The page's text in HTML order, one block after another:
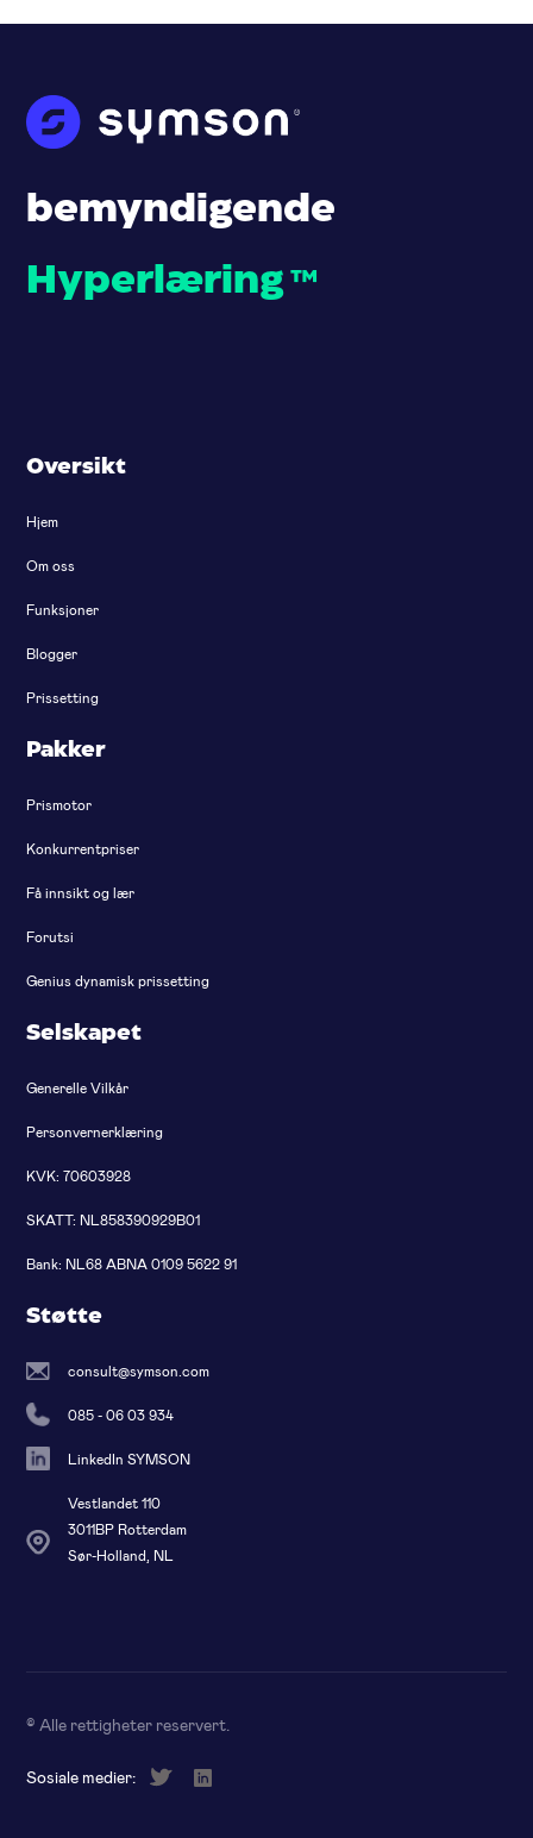
bemyndigende
Hyperlæring ™
Oversikt
Hjem
Om oss
Funksjoner
Blogger
Prissetting
Pakker
Prismotor
Konkurrentpriser
Få innsikt og lær
Forutsi
Genius dynamisk prissetting
Selskapet
Generelle Vilkår
Personvernerklæring
KVK: 70603928
SKATT: NL858390929B01
Bank: NL68 ABNA 0109 5622 91
Støtte
consult@symson.com
085 - 06 03 934
LinkedIn SYMSON
Vestlandet 110
3011BP Rotterdam
Sør-Holland, NL
© Alle rettigheter reservert
Sosiale medier: